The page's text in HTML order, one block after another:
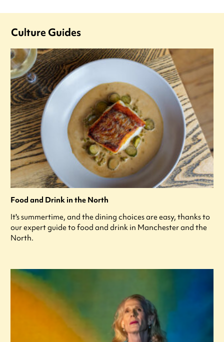
Culture Guides
Food and Drink in the North
It's summertime, and the dining choices are easy, thanks to
our expert guide to food and drink in Manchester and the
North.